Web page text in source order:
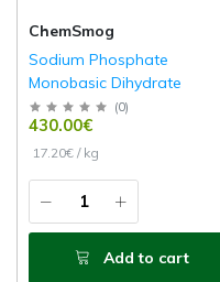
ChemSmog
Sodium Phosphate
Monobasic Dihydrate
(0)
430.00€
17.20€ / kg
Add to cart